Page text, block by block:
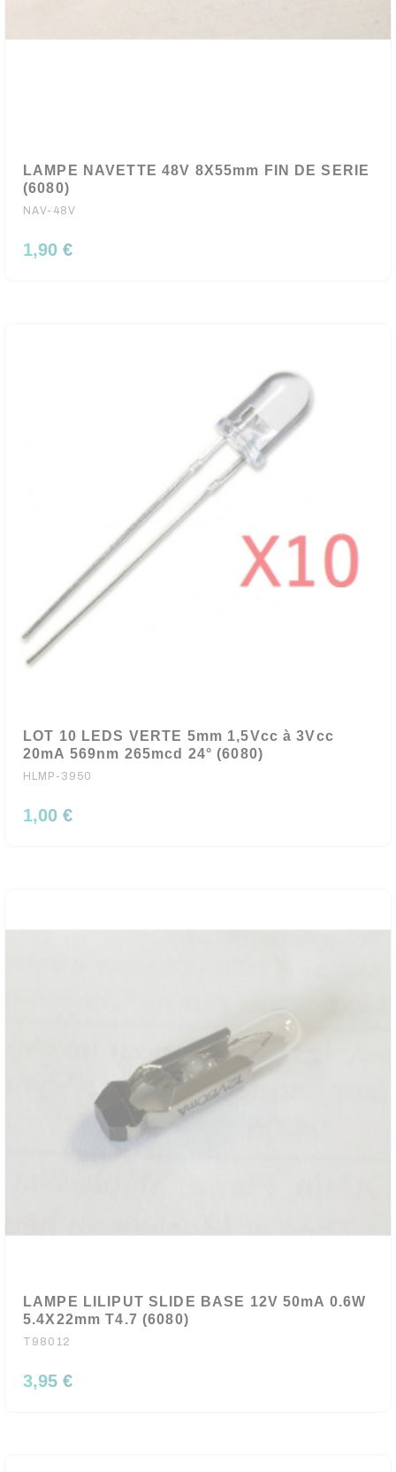
LAMPE NAVETTE 48V 8X55mm FIN DE SERIE
(6080)
NAV-48V
1,90 €
LOT 10 LEDS VERTE 5mm 1,5Vcc à 3Vcc
20mA 569nm 265mcd 24° (6080)
HLMP-3950
1,00 €
LAMPE LILIPUT SLIDE BASE 12V 50mA 0.6W
5.4X22mm T4.7 (6080)
T98012
3,95 €